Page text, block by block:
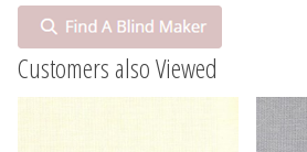
Customers also Viewed